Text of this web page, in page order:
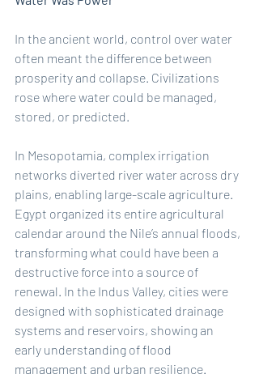
In the ancient world, control over water
often meant the difference between
prosperity and collapse. Civilizations
rose where water could be managed,
stored, or predicted.
In Mesopotamia, complex irrigation
networks diverted river water across dry
plains, enabling large-scale agriculture.
Egypt organized its entire agricultural
calendar around the Nile’s annual floods,
transforming what could have been a
destructive force into a source of
renewal. In the Indus Valley, cities were
designed with sophisticated drainage
systems and reservoirs, showing an
early understanding of flood
management and urban resilience.